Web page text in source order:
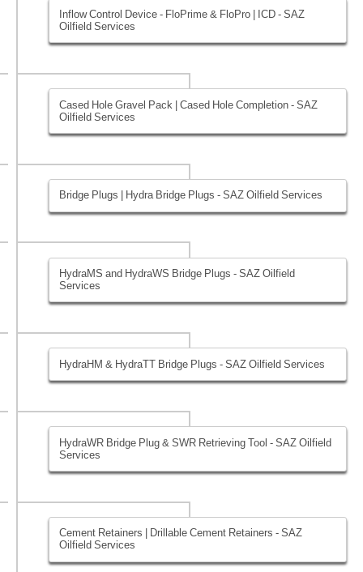
Inflow Control Device - FloPrime & FloPro | ICD - SAZ
Oilfield Services
Cased Hole Gravel Pack | Cased Hole Completion - SAZ
Oilfield Services
Bridge Plugs | Hydra Bridge Plugs - SAZ Oilfield Services
HydraMS and HydraWS Bridge Plugs - SAZ Oilfield
Services
HydraHM & HydraTT Bridge Plugs - SAZ Oilfield Services
HydraWR Bridge Plug & SWR Retrieving Tool - SAZ Oilfield
Services
Cement Retainers | Drillable Cement Retainers - SAZ
Oilfield Services